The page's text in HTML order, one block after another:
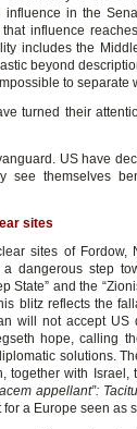
in the
influence
includes the
beyond
to
turned their
US have
see themselves
sites
sites of Fordow,
a dangerous step
State” and the
blitz reflects the
will not accept US
hope, calling
solutions.
together with Israel,
appellant”:
a Europe seen as